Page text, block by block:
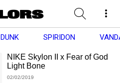
DUNK SPIRIDON
NIKE Skylon II x Fear of God
Light Bone
02/02/2019